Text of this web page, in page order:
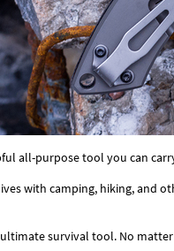
all-purpose tool you can
with camping, hiking, and
survival tool. No